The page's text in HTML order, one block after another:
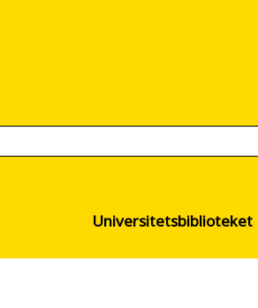
Universitetsbiblioteket